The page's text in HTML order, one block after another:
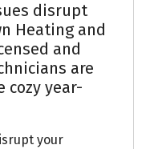
disrupt
Heating and
and
are
cozy year-
your